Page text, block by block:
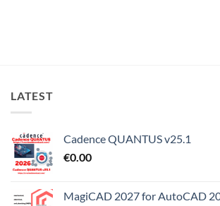
LATEST
Cadence QUANTUS v25.1
€0.00
MagiCAD 2027 for AutoCAD